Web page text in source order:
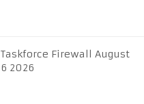
Taskforce Firewall August
6 2026